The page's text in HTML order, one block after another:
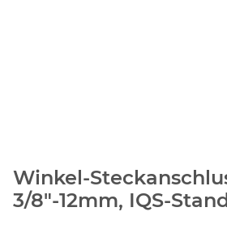
Winkel-
3/8"-12mm, IQS-